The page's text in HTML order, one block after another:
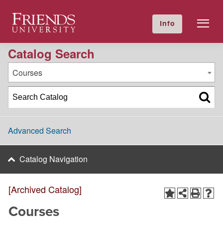
Friends University InfoGIVE NOW
2016-2017 Academic Catalog [Archived Catalog]
Catalog Search
Courses
Advanced Search
Catalog Navigation
[Archived Catalog]
Courses